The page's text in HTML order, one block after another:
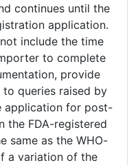
continues until the
application.
include the time
to complete
provide
queries raised by
application for post-
the FDA-registered
same as the WHO-
a variation of the